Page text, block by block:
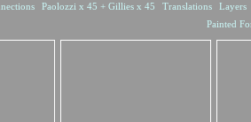
Paolozzi x 45 + Gillies x 45 Translations Layers
Painted